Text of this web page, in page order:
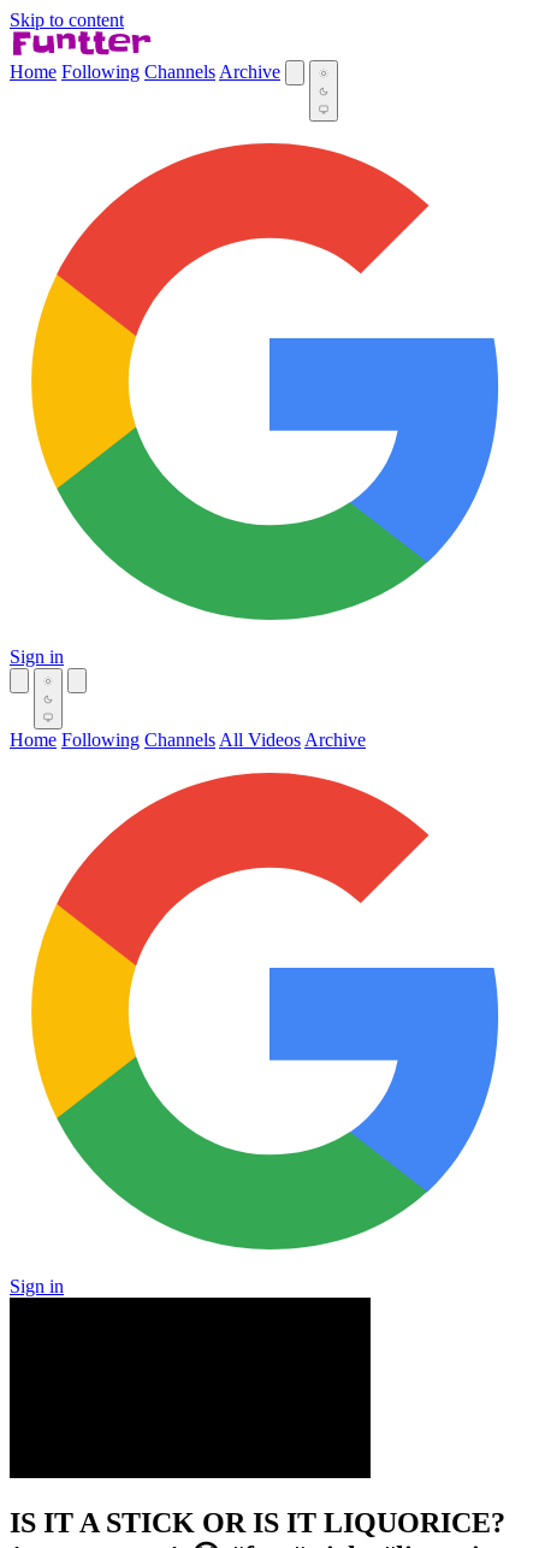
Skip to content
Home Following Channels Archive
Sign in
Home Following Channels All Videos Archive
Sign in
IS IT A STICK OR IS IT LIQUORICE?